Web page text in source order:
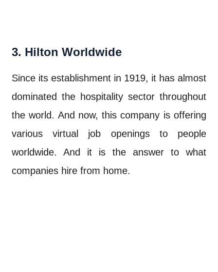
3. Hilton Worldwide
Since its establishment in 1919, it has almost
dominated the hospitality sector throughout
the world. And now, this company is offering
various virtual job openings to people
worldwide. And it is the answer to what
companies hire from home.